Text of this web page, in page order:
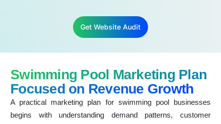
Get Website Audit
Swimming Pool Marketing Plan
Focused on Revenue Growth
A practical marketing plan for swimming pool businesses
begins with understanding demand patterns, customer